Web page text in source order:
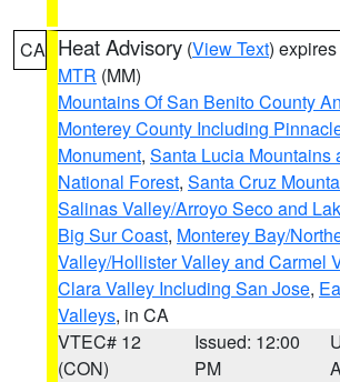
CA Heat Advisory (View Text)
MTR (MM)
Mountains Of San Benito County
Monterey County Including
Monument, Santa Lucia Mountains
National Forest, Santa Cruz
Salinas Valley/Arroyo Seco and
Big Sur Coast, Monterey Bay/
Valley/Hollister Valley and Carmel
Clara Valley Including San Jose,
Valleys, in CA
VTEC# 12
(CON)
Issued: 12:00
PM